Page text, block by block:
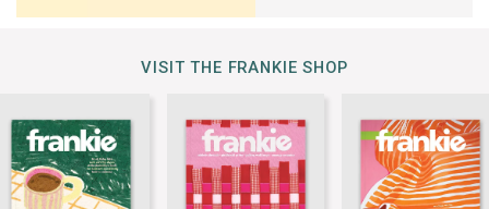
VISIT THE FRANKIE SHOP